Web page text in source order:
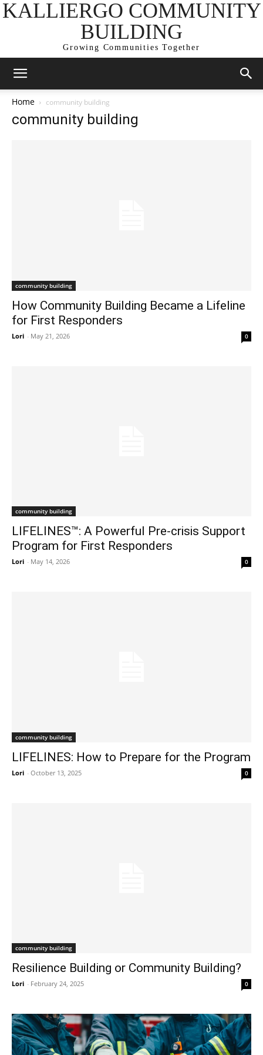
KALLIERGO COMMUNITY
BUILDING
Growing Communities Together
Home community building
community building
community building
How Community Building Became a Lifeline
for First Responders
Lori - May 21, 2026 0
community building
LIFELINES™: A Powerful Pre-crisis Support
Program for First Responders
Lori - May 14, 2026 0
community building
LIFELINES: How to Prepare for the Program
Lori - October 13, 2025 0
community building
Resilience Building or Community Building?
Lori - February 24, 2025 0